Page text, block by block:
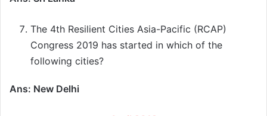
The 4th Resilient Cities Asia-Pacific (RCAP)
Congress 2019 has started in which of the
following cities?
Ans: New Delhi